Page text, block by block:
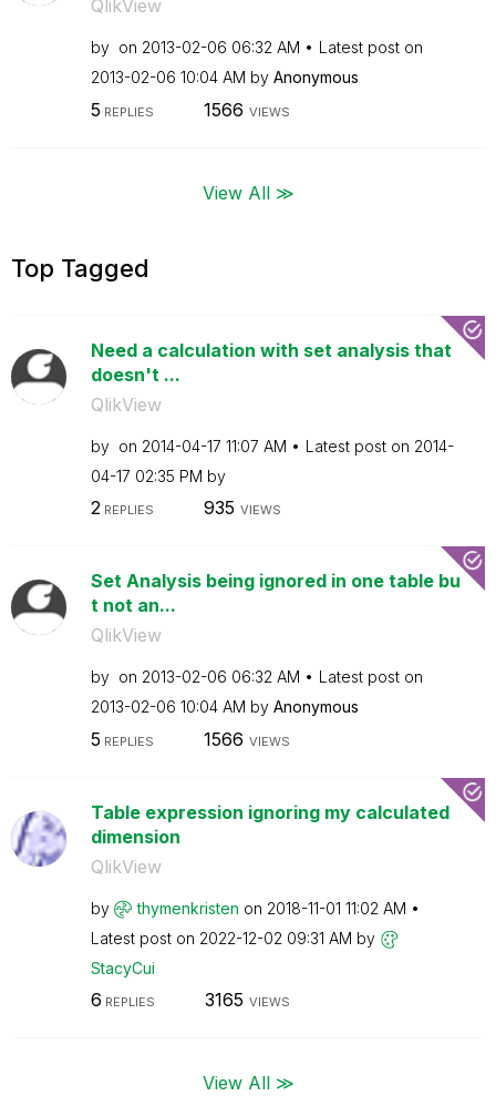
QlikView
by on ‎2013-02-06 06:32 AM
Latest post on
‎2013-02-06 10:04 AM by Anonymous
5 REPLIES 1566 VIEWS
View All ≫
Top Tagged
Need a calculation with set analysis that
doesn't ...
QlikView
by on ‎2014-04-17 11:07 AM Latest post on ‎2014-
04-17 02:35 PM by
2REPLIES 935 VIEWS
Set Analysis being ignored in one table bu
t not an...
QlikView
by on ‎2013-02-06 06:32 AM
Latest post on
‎2013-02-06 10:04 AM by Anonymous
5 REPLIES 1566 VIEWS
Table expression ignoring my calculated
dimension
QlikView
by thymenkristen on ‎2018-11-01 11:02 AM
Latest post on ‎2022-12-02 09:31 AM by
StacyCui
6 REPLIES 3165 VIEWS
View All ≫